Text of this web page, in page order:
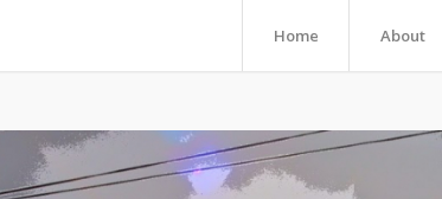
Home About